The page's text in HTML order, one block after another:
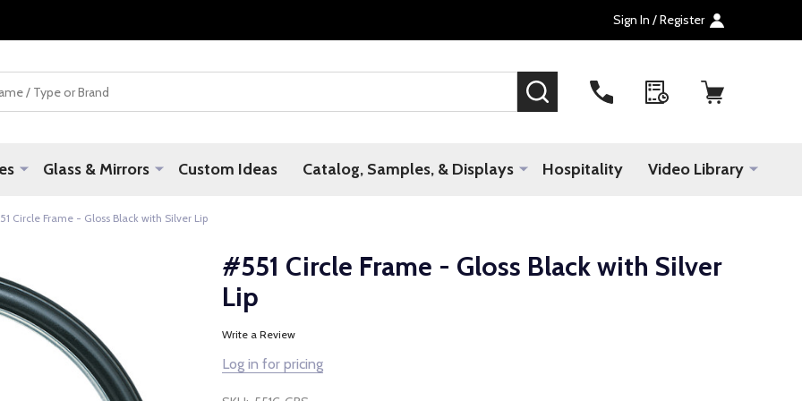
Sign In / Register
SEARCH
Glass & Mirrors Custom Ideas Catalog, Samples, & Displays Hospitality Video Library
Circle Frame - Gloss Black with Silver Lip
#551 Circle Frame - Gloss Black with Silver
Lip
Write a Review
Log in for pricing